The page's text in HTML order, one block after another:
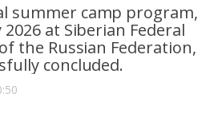
summer camp program,
2026 at Siberian Federal
the Russian Federation,
concluded.